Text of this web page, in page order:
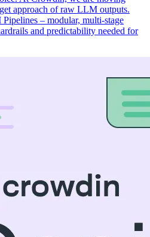
approach of raw LLM outputs.
– modular, multi-stage
and predictability needed for